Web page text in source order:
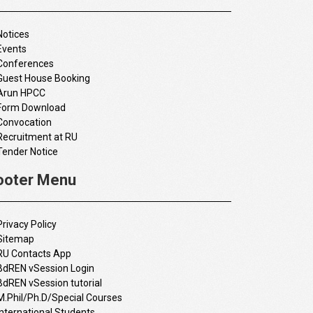
House Booking
HPCC
Download
at RU
Notice
Menu
Policy
Contacts App
vSession Login
vSession tutorial
Ph.D/Special Courses